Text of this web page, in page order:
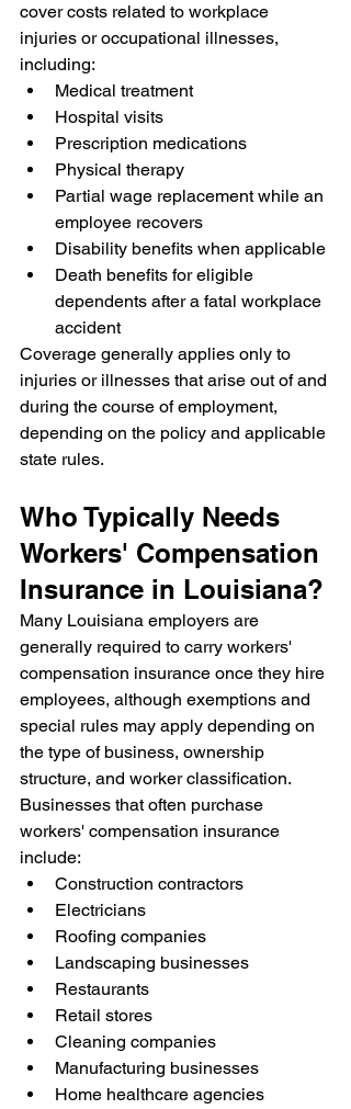
cover costs related to workplace
injuries or occupational illnesses,
including:
Medical treatment
Hospital visits
Prescription medications
Physical therapy
Partial wage replacement while an
employee recovers
Disability benefits when applicable
Death benefits for eligible
dependents after a fatal workplace
accident
Coverage generally applies only to
injuries or illnesses that arise out of and
during the course of employment,
depending on the policy and applicable
state rules.
Who Typically Needs
Workers' Compensation
Insurance in Louisiana?
Many Louisiana employers are
generally required to carry workers'
compensation insurance once they hire
employees, although exemptions and
special rules may apply depending on
the type of business, ownership
structure, and worker classification.
Businesses that often purchase
workers' compensation insurance
include:
Construction contractors
Electricians
Roofing companies
Landscaping businesses
Restaurants
Retail stores
Cleaning companies
Manufacturing businesses
Home healthcare agencies